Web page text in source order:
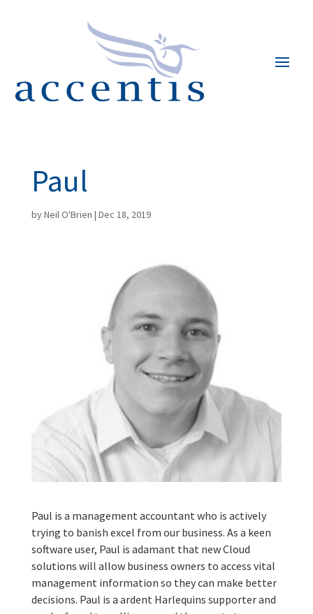
Paul
byNeil O'Brien | Dec 18, 2019
Paul is a management accountant who is actively
trying to banish excel from our business. As a keen
software user, Paul is adamant that new Cloud
solutions will allow business owners to access vital
management information so they can make better
decisions. Paul is a ardent Harlequins supporter and